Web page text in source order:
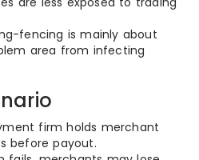
fencing is mainly about
area from infecting
firm holds merchant
before payout.